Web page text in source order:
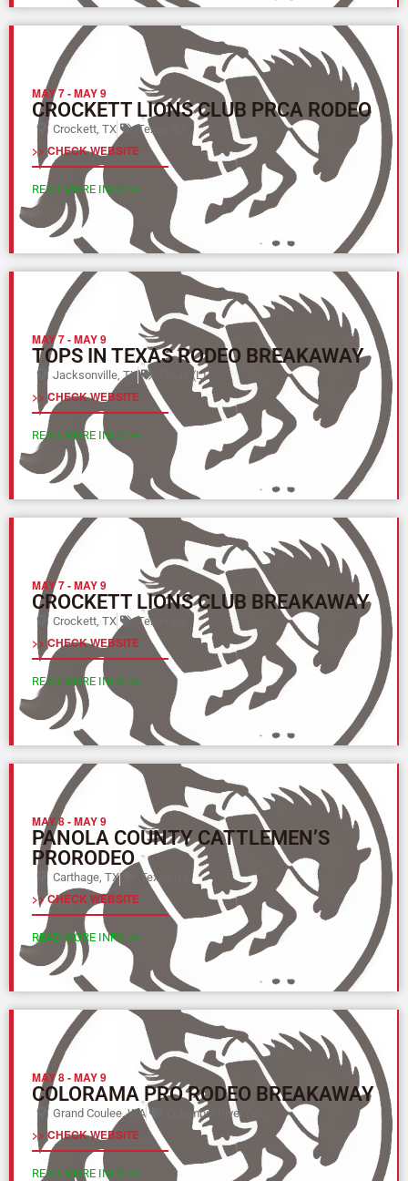
MAY 7-MAY 9
CROCKETT LIONS CLUB PRCA RODEO
Crockett, TX Texas (L)
>> CHECK WEBSITE
READ MORE INFO >>
MAY 7-MAY 9
TOPS IN TEXAS RODEO BREAKAWAY
Jacksonville, TX Texas (L)
>> CHECK WEBSITE
READ MORE INFO >>
MAY 7-MAY 9
CROCKETT LIONS CLUB BREAKAWAY
Crockett, TX Texas (L)
>> CHECK WEBSITE
READ MORE INFO >>
MAY 8-MAY 9
PANOLA COUNTY CATTLEMEN’S
PRORODEO
Carthage, TX Texas (L)
>> CHECK WEBSITE
READ MORE INFO >>
MAY 8-MAY 9
COLORAMA PRO RODEO BREAKAWAY
Grand Coulee, WA Columbia River (Y)
>> CHECK WEBSITE
READ MORE INFO >>